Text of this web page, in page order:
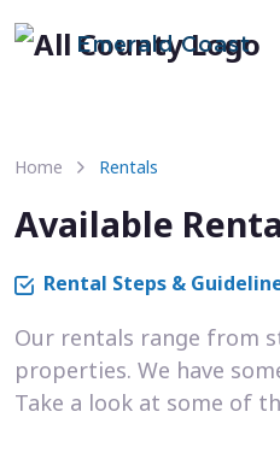
Emerald Coast
Home Rentals
Available
Rental Steps &
Our rentals range from
properties. We have
Take a look at some of